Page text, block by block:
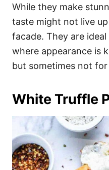
While they make
taste might not live
facade. They are
where appearance is
but sometimes not
White Truffle